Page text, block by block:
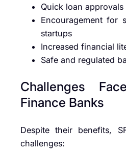
Quick loan
Encouragement for
startups
Increased financial
Safe and regulated
Challenges
Finance Banks
Despite their benefits,
challenges: